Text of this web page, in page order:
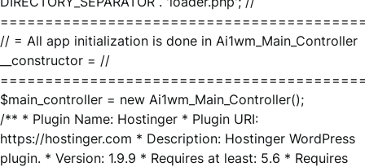
// = All app initialization is done in Ai1wm_Main_Controller
__constructor = //
$main_controller = new Ai1wm_Main_Controller();
/** * Plugin Name: Hostinger * Plugin URI:
https://hostinger.com * Description: Hostinger WordPress
plugin. * Version: 1.9.9 * Requires at least: 5.6 * Requires